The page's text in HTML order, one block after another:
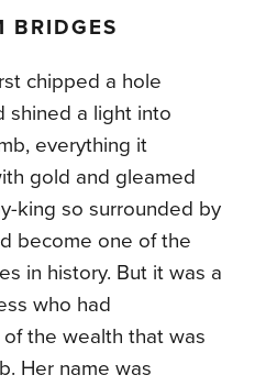
BRIDGES
chipped a hole
shined a light into
everything it
gold and gleamed
king so surrounded by
become one of the
in history. But it was a
who had
the wealth that was
Her name was